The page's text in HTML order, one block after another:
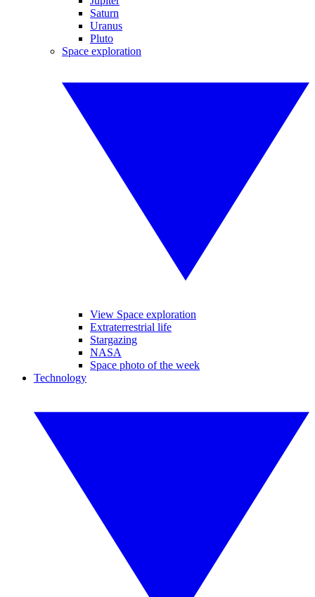
Saturn
Uranus
Pluto
Space exploration
View Space exploration
Extraterrestrial life
Stargazing
NASA
Space photo of the week
Technology